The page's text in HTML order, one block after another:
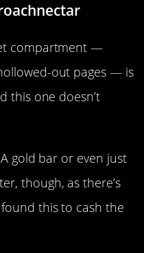
compartment —
out pages — is
this one doesn’t
gold bar or even just
though, as there’s
this to cash the